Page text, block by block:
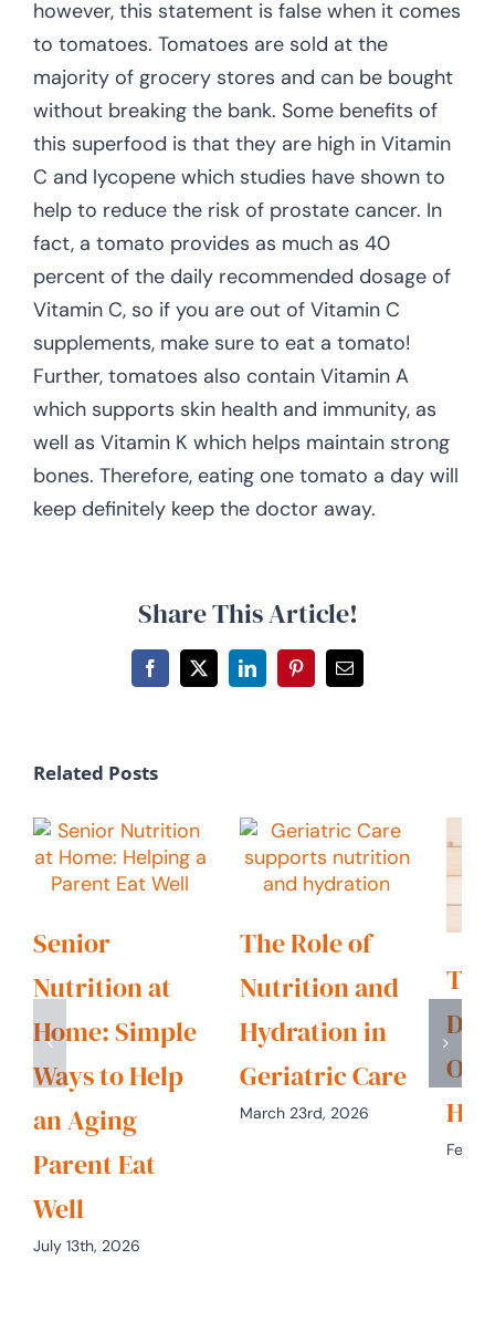
however, this statement is false when it comes
to tomatoes. Tomatoes are sold at the
majority of grocery stores and can be bought
without breaking the bank. Some benefits of
this superfood is that they are high in Vitamin
C and lycopene which studies have shown to
help to reduce the risk of prostate cancer. In
fact, a tomato provides as much as 40
percent of the daily recommended dosage of
Vitamin C, so if you are out of Vitamin C
supplements, make sure to eat a tomato!
Further, tomatoes also contain Vitamin A
which supports skin health and immunity, as
well as Vitamin K which helps maintain strong
bones. Therefore, eating one tomato a day will
keep definitely keep the doctor away.
Share This Article!
Facebook
X LinkedInPinterestEmail
Related Posts
Senior
Nutrition at
Home: Simple
Ways to Help
an Aging
Parent Eat
Well
July 13th, 2026
The Role of
Nutrition and
Hydration in
Geriatric Care
March 23rd, 2026